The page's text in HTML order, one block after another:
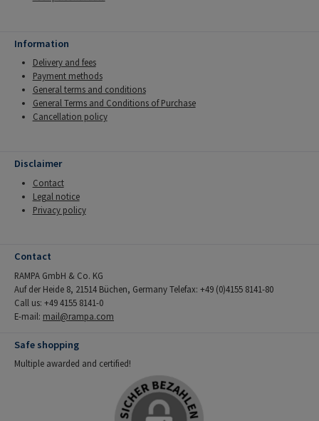
Information
Delivery and fees
Payment methods
General terms and conditions
General Terms and Conditions of Purchase
Cancellation policy
Disclaimer
Contact
Legal notice
Privacy policy
Contact
RAMPA GmbH & Co. KG
Auf der Heide 8, 21514 Büchen, Germany Telefax: +49 (0)4155 8141-80
Call us: +49 4155 8141-0
E-mail: mail@rampa.com
Safe shopping
Multiple awarded and certified!